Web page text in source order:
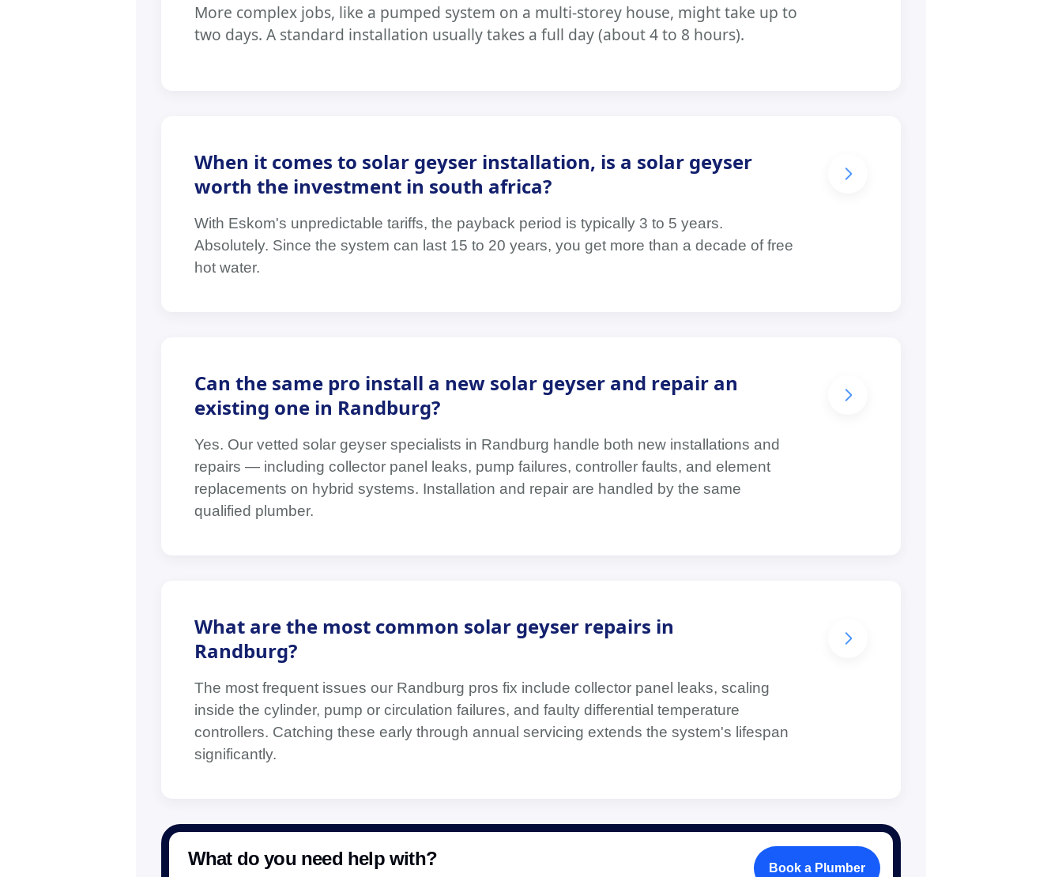
More complex jobs, like a pumped system on a multi-storey house, might take up to
two days. A standard installation usually takes a full day (about 4 to 8 hours).
When it comes to solar geyser installation, is a solar geyser
worth the investment in south africa?
With Eskom's unpredictable tariffs, the payback period is typically 3 to 5 years.
Absolutely. Since the system can last 15 to 20 years, you get more than a decade of free
hot water.
Can the same pro install a new solar geyser and repair an
existing one in Randburg?
Yes. Our vetted solar geyser specialists in Randburg handle both new installations and
repairs — including collector panel leaks, pump failures, controller faults, and element
replacements on hybrid systems. Installation and repair are handled by the same
qualified plumber.
What are the most common solar geyser repairs in
Randburg?
The most frequent issues our Randburg pros fix include collector panel leaks, scaling
inside the cylinder, pump or circulation failures, and faulty differential temperature
controllers. Catching these early through annual servicing extends the system's lifespan
significantly.
What do you need help with? Book a Plumber